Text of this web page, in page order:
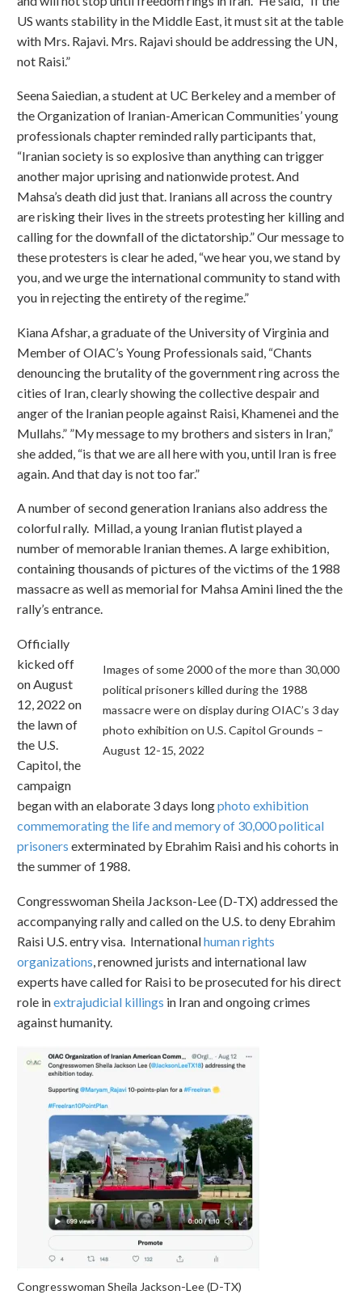
US wants stability in the Middle East, it must sit at the table
with Mrs. Rajavi. Mrs. Rajavi should be addressing the UN,
not Raisi.”
Seena Saiedian, a student at UC Berkeley and a member of
the Organization of Iranian-American Communities’ young
professionals chapter reminded rally participants that,
“Iranian society is so explosive than anything can trigger
another major uprising and nationwide protest. And
Mahsa’s death did just that. Iranians all across the country
are risking their lives in the streets protesting her killing and
calling for the downfall of the dictatorship.” Our message to
these protesters is clear he aded, “we hear you, we stand by
you, and we urge the international community to stand with
you in rejecting the entirety of the regime.”
Kiana Afshar, a graduate of the University of Virginia and
Member of OIAC’s Young Professionals said, “Chants
denouncing the brutality of the government ring across the
cities of Iran, clearly showing the collective despair and
anger of the Iranian people against Raisi, Khamenei and the
Mullahs.” ”My message to my brothers and sisters in Iran,”
she added, “is that we are all here with you, until Iran is free
again. And that day is not too far.”
A number of second generation Iranians also address the
colorful rally. Millad, a young Iranian flutist played a
number of memorable Iranian themes. A large exhibition,
containing thousands of pictures of the victims of the 1988
massacre as well as memorial for Mahsa Amini lined the the
rally’s entrance.
Images of some 2000 of the more than 30,000
political prisoners killed during the 1988
massacre were on display during OIAC’s 3 day
photo exhibition on U.S. Capitol Grounds –
August 12-15, 2022
Officially
kicked off
on August
12, 2022 on
the lawn of
the U.S.
Capitol, the
campaign
began with an elaborate 3 days longphoto exhibition
commemorating the life and memory of 30,000 political
prisoners exterminated by Ebrahim Raisi and his cohorts in
the summer of 1988.
Congresswoman Sheila Jackson-Lee (D-TX) addressed the
accompanying rally and called on the U.S. to deny Ebrahim
Raisi U.S. entry visa. Internationalhuman rights
organizations , renowned jurists and international law
experts have called for Raisi to be prosecuted for his direct
role inextrajudicial killings in Iran and ongoing crimes
against humanity.
Congresswoman Sheila Jackson-Lee (D-TX)